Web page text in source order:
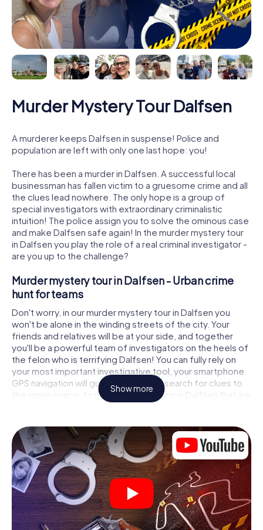
Murder Mystery Tour Dalfsen
A murderer keeps Dalfsen in suspense! Police and
population are left with only one last hope: you!
There has been a murder in Dalfsen. A successful local
businessman has fallen victim to a gruesome crime and all
the clues lead nowhere. The only hope is a group of
special investigators with extraordinary criminalistic
intuition! The police assign you to solve the ominous case
and make Dalfsen safe again! In the murder mystery tour
in Dalfsen you play the role of a real criminal investigator -
are you up to the challenge?
Murder mystery tour in Dalfsen - Urban crime
hunt for teams
Don't worry, in our murder mystery tour in Dalfsen you
won't be alone in the winding streets of the city. Your
friends and relatives will be at your side, and together
you'll be a powerful team of investigators on the heels of
the felon who is terrifying Dalfsen! You can fully rely on
your most important investigative tool, your smartphone.
GPS navigation will guide you on your search for clues to
the crime scene, to numerous locations in Dalfsen that are
connected to the crime, and finally to the murderer. At
solving the case piece by piece. Unlike a classic murder
mystery dinner in Dalfsen, you control the action, move
around in the fresh air and discover the city with
completely new eyes.
Interactive CSI game in Dalfsen
You'll be amazed at what the myCityHunt murder mystery
tour in Dalfsen brings out of your smartphones! Whether
Show more